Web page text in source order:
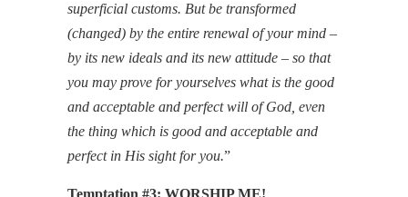
superficial customs. But be transformed
(changed) by the entire renewal of your mind –
by its new ideals and its new attitude – so that
you may prove for yourselves what is the good
and acceptable and perfect will of God, even
the thing which is good and acceptable and
perfect in His sight for you.”
Temptation #3: WORSHIP ME!